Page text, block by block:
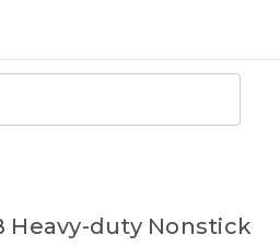
Heavy-duty Nonstick